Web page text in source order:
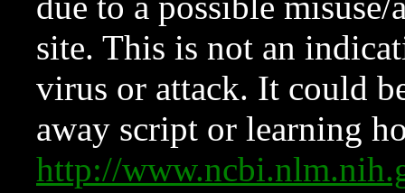
site. This is not an
virus or attack. It could
away script or learning
http://